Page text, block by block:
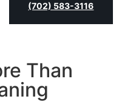
(702) 583-3116
Than